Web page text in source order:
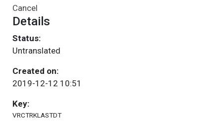
Cancel
Details
Status:
Untranslated
Created on:
2019-12-12 10:51
Key:
VRCTRKLASTDT